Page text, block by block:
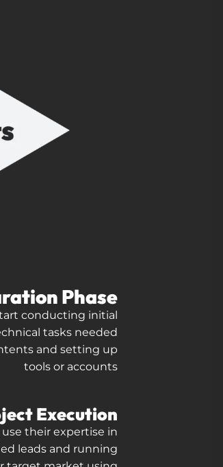
Phase
conducting initial
tasks needed
and setting up
tools or accounts
Execution
their expertise in
leads and running